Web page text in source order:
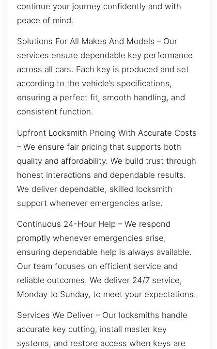
continue your journey confidently and with
peace of mind.
Solutions For All Makes And Models – Our
services ensure dependable key performance
across all cars. Each key is produced and set
according to the vehicle’s specifications,
ensuring a perfect fit, smooth handling, and
consistent function.
Upfront Locksmith Pricing With Accurate Costs
– We ensure fair pricing that supports both
quality and affordability. We build trust through
honest interactions and dependable results.
We deliver dependable, skilled locksmith
support whenever emergencies arise.
Continuous 24-Hour Help – We respond
promptly whenever emergencies arise,
ensuring dependable help is always available.
Our team focuses on efficient service and
reliable outcomes. We deliver 24/7 service,
Monday to Sunday, to meet your expectations.
Services We Deliver – Our locksmiths handle
accurate key cutting, install master key
systems, and restore access when keys are